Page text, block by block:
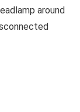
around